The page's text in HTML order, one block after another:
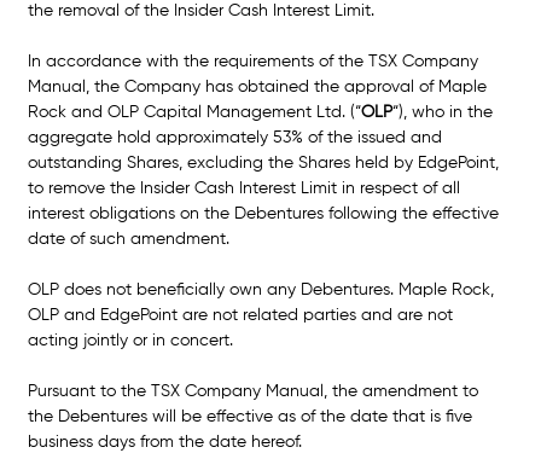
the removal of the Insider Cash Interest Limit.
In accordance with the requirements of the TSX Company
Manual, the Company has obtained the approval of Maple
Rock and OLP Capital Management Ltd. (“OLP“), who in the
aggregate hold approximately 53% of the issued and
outstanding Shares, excluding the Shares held by EdgePoint,
to remove the Insider Cash Interest Limit in respect of all
interest obligations on the Debentures following the effective
date of such amendment.
OLP does not beneficially own any Debentures. Maple Rock,
OLP and EdgePoint are not related parties and are not
acting jointly or in concert.
Pursuant to the TSX Company Manual, the amendment to
the Debentures will be effective as of the date that is five
business days from the date hereof.